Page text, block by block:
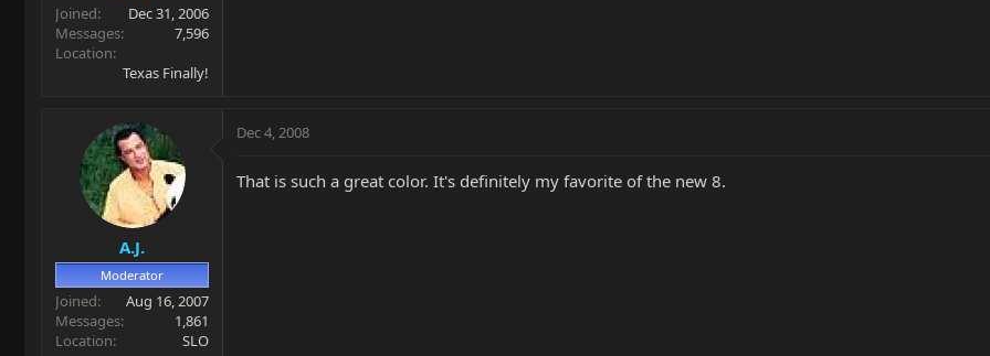
Joined
Dec 31, 2006
Messages
7,596
Location
Texas Finally!
A.J.
Moderator
Joined
Aug 16, 2007
Messages
1,861
Location
SLO
Dec 4, 2008
That is such a great color. It's definitely my favorite of the new 8.